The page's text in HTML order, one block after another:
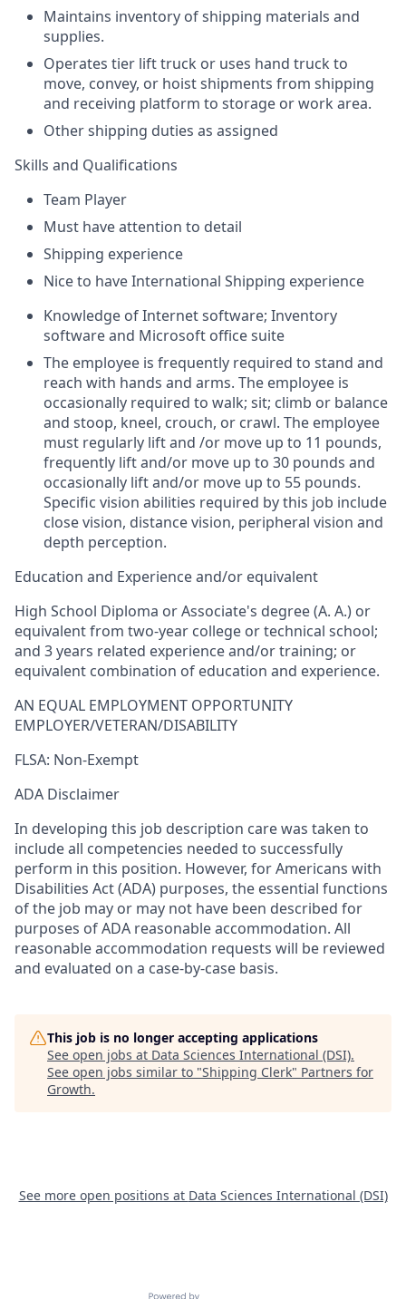
Maintains inventory of shipping materials and
supplies.
Operates tier lift truck or uses hand truck to
move, convey, or hoist shipments from shipping
and receiving platform to storage or work area.
Other shipping duties as assigned
Skills and Qualifications
Team Player
Must have attention to detail
Shipping experience
Nice to have International Shipping experience
Knowledge of Internet software; Inventory
software and Microsoft office suite
The employee is frequently required to stand and
reach with hands and arms. The employee is
occasionally required to walk; sit; climb or balance
and stoop, kneel, crouch, or crawl. The employee
must regularly lift and /or move up to 11 pounds,
frequently lift and/or move up to 30 pounds and
occasionally lift and/or move up to 55 pounds.
Specific vision abilities required by this job include
close vision, distance vision, peripheral vision and
depth perception.
Education and Experience and/or equivalent
High School Diploma or Associate's degree (A. A.) or
equivalent from two-year college or technical school;
and 3 years related experience and/or training; or
equivalent combination of education and experience.
AN EQUAL EMPLOYMENT OPPORTUNITY
EMPLOYER/VETERAN/DISABILITY
FLSA: Non-Exempt
ADA Disclaimer
In developing this job description care was taken to
include all competencies needed to successfully
perform in this position. However, for Americans with
Disabilities Act (ADA) purposes, the essential functions
of the job may or may not have been described for
purposes of ADA reasonable accommodation. All
reasonable accommodation requests will be reviewed
and evaluated on a case-by-case basis.
This job is no longer accepting applications
See open jobs at Data Sciences International (DSI).
See open jobs similar to "Shipping Clerk" Partners for
Growth.
See more open positions at Data Sciences International (DSI)